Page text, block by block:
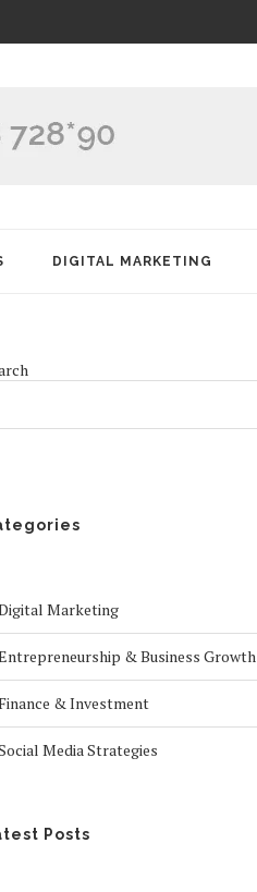
DIGITAL MARKETING
Marketing
& Business Growth
& Investment
Media Strategies
Posts